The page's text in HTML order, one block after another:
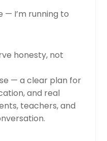
— I’m running to
honesty, not
— a clear plan for
and real
teachers, and